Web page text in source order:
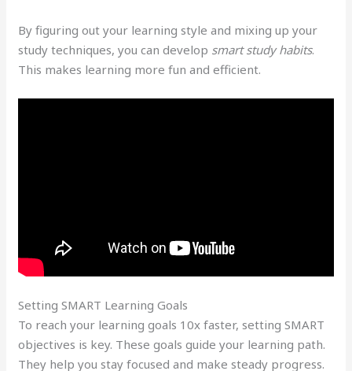
By figuring out your learning style and mixing up your
study techniques, you can develop smart study habits.
This makes learning more fun and efficient.
Setting SMART Learning Goals
To reach your learning goals 10x faster, setting SMART
objectives is key. These goals guide your learning path.
They help you stay focused and make steady progress.